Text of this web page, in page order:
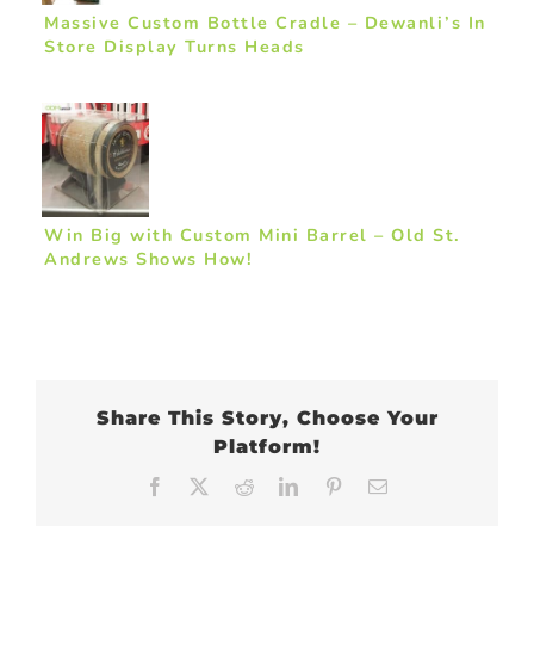
Massive Custom Bottle Cradle – Dewanli’s In
Store Display Turns Heads
Win Big with Custom Mini Barrel – Old St.
Andrews Shows How!
Share This Story, Choose Your
Platform!
Facebook RedditLinkedInPinterest